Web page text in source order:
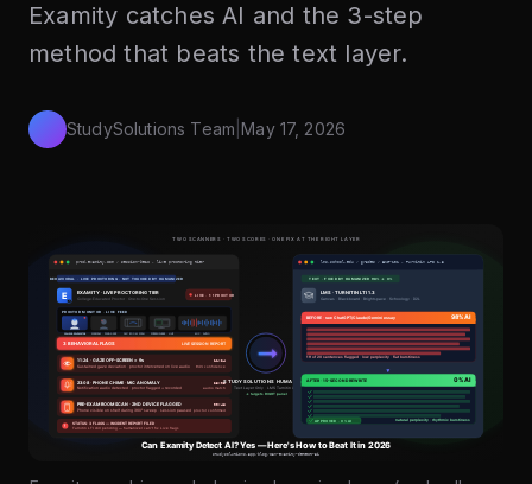
Examity catches AI and the 3-step
method that beats the text layer.
StudySolutions Team |May 17, 2026